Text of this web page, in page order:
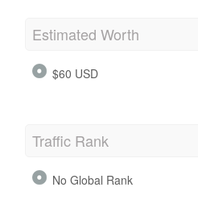
Estimated Worth
$60 USD
Traffic Rank
No Global Rank